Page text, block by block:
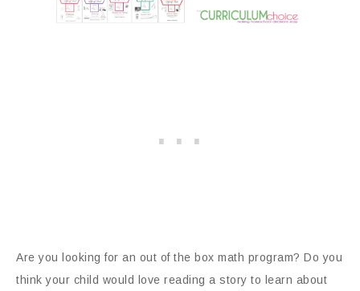
Are you looking for an out of the box math program? Do you
think your child would love reading a story to learn about